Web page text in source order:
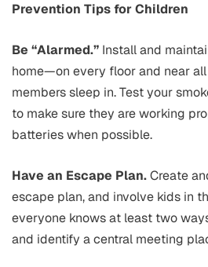
Prevention Tips for Children
Be “Alarmed.” Install and
home—on every floor and near
members sleep in. Test your
to make sure they are working
batteries when possible.
Have an Escape Plan.Create
escape plan, and involve kids in
everyone knows at least two
and identify a central meeting